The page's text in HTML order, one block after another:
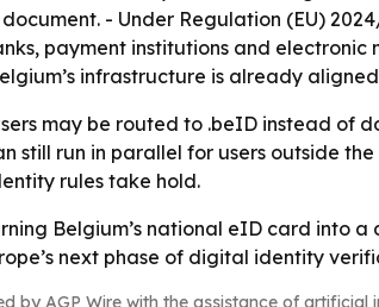
- Under Regulation (EU)
payment institutions and
infrastructure is already
may be routed to .beID instead of
still run in parallel for users outside
rules take hold.
Belgium’s national eID card into
next phase of digital identity
by AGP Wire with the assistance of artificial